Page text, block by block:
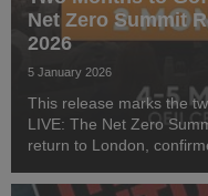
Net Zero Summit
2026
5 January 2026
This release marks the
LIVE: The Net Zero
return to London,